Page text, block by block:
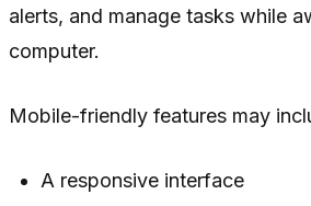
alerts, and manage tasks while
computer.
Mobile-friendly features may
A responsive interface